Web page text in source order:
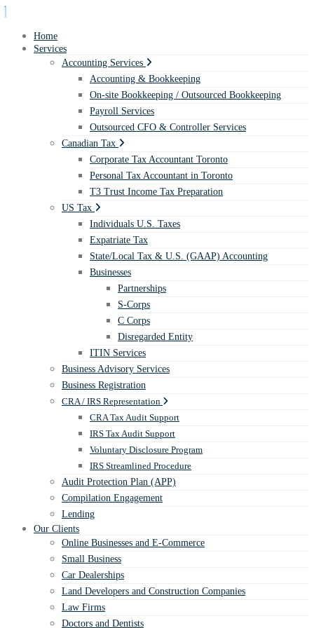
Home
Services
Accounting Services
Accounting & Bookkeeping
On-site Bookkeeping / Outsourced Bookkeeping
Payroll Services
Outsourced CFO & Controller Services
Canadian Tax
Corporate Tax Accountant Toronto
Personal Tax Accountant in Toronto
T3 Trust Income Tax Preparation
US Tax
Individuals U.S. Taxes
Expatriate Tax
State/Local Tax & U.S. (GAAP) Accounting
Businesses
Partnerships
S-Corps
C Corps
Disregarded Entity
ITIN Services
Business Advisory Services
Business Registration
CRA / IRS Representation
CRA Tax Audit Support
IRS Tax Audit Support
Voluntary Disclosure Program
IRS Streamlined Procedure
Audit Protection Plan (APP)
Compilation Engagement
Lending
Our Clients
Online Businesses and E-Commerce
Small Business
Car Dealerships
Land Developers and Construction Companies
Law Firms
Doctors and Dentists